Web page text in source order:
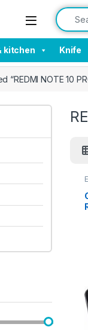
Search
kitchen Knife
“REDMI NOTE 10